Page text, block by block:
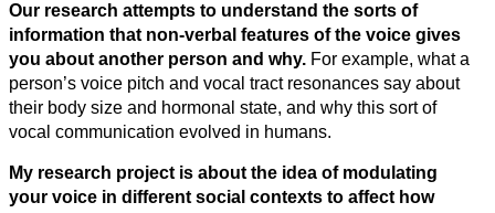
Our research attempts to understand the sorts of
information that non-verbal features of the voice gives
you about another person and why. For example, what a
person’s voice pitch and vocal tract resonances say about
their body size and hormonal state, and why this sort of
vocal communication evolved in humans.
My research project is about the idea of modulating
your voice in different social contexts to affect how